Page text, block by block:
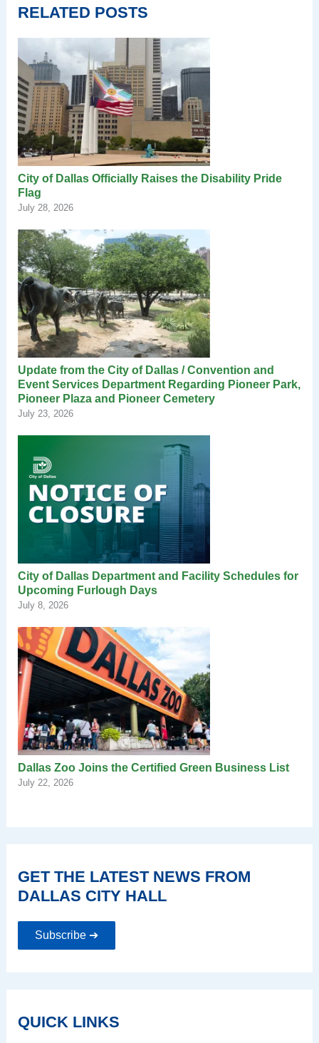
RELATED POSTS
City of Dallas Officially Raises the Disability Pride
Flag
July 28, 2026
Update from the City of Dallas / Convention and
Event Services Department Regarding Pioneer Park,
Pioneer Plaza and Pioneer Cemetery
July 23, 2026
City of Dallas Department and Facility Schedules for
Upcoming Furlough Days
July 8, 2026
Dallas Zoo Joins the Certified Green Business List
July 22, 2026
GET THE LATEST NEWS FROM
DALLAS CITY HALL
Subscribe ➔
QUICK LINKS